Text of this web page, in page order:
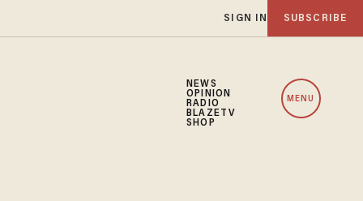
SIGN IN SUBSCRIBE
NEWS
OPINION
RADIO
BLAZETV
SHOP
MENU